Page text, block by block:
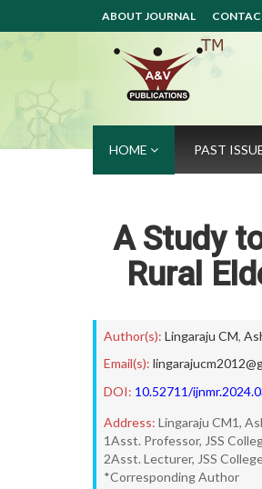
ABOUT JOURNAL
HOME PAST
A Study
Rural
Author(s): Lingaraju CM,
Email(s):
DOI: 10.52711/
Address: Lingaraju CM1,
1Asst. Professor, JSS
2Asst. Lecturer, JSS
*Corresponding Author